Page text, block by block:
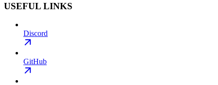
USEFUL LINKS
Discord
GitHub